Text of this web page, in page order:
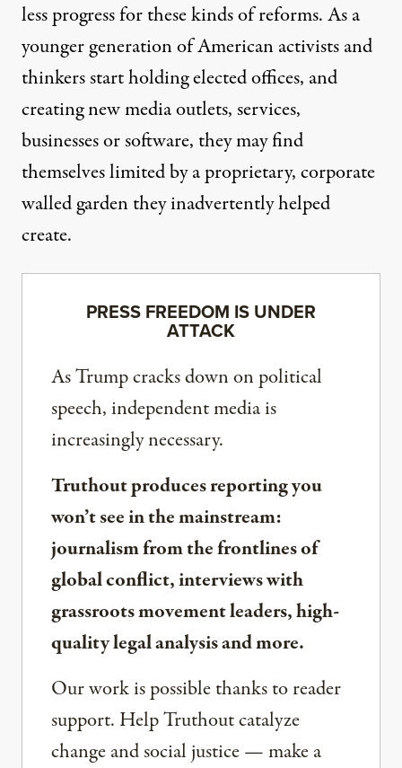
less progress for these kinds of reforms. As a
younger generation of American activists and
thinkers start holding elected offices, and
creating new media outlets, services,
businesses or software, they may find
themselves limited by a proprietary, corporate
walled garden they inadvertently helped
create.
PRESS FREEDOM IS UNDER
ATTACK
As Trump cracks down on political
speech, independent media is
increasingly necessary.
Truthout produces reporting you
won’t see in the mainstream:
journalism from the frontlines of
global conflict, interviews with
grassroots movement leaders, high-
quality legal analysis and more.
Our work is possible thanks to reader
support. Help Truthout catalyze
change and social justice — make a